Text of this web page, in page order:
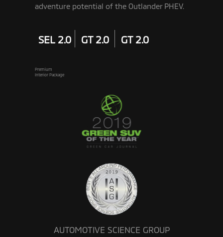
adventure potential of the Outlander PHEV.
SEL 2.0 GT 2.0 GT 2.0
Premium
Interior Package
AUTOMOTIVE SCIENCE GROUP